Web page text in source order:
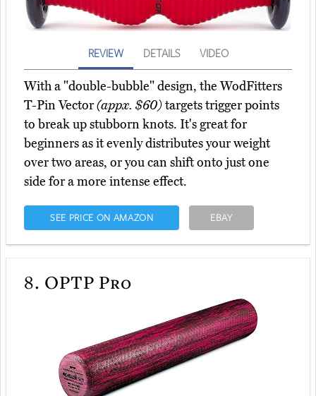
REVIEW DETAILS VIDEO
With a "double-bubble" design, the WodFitters
T-Pin Vector(appx. $60)targets trigger points
to break up stubborn knots. It's great for
beginners as it evenly distributes your weight
over two areas, or you can shift onto just one
side for a more intense effect.
SEE PRICE ON AMAZON EBAY
8. OPTP Pro